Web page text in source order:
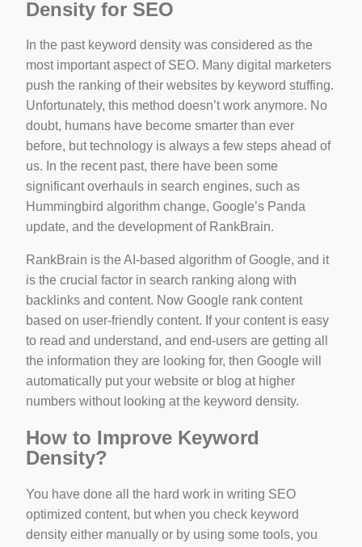
Density for SEO
In the past keyword density was considered as the
most important aspect of SEO. Many digital marketers
push the ranking of their websites by keyword stuffing.
Unfortunately, this method doesn’t work anymore. No
doubt, humans have become smarter than ever
before, but technology is always a few steps ahead of
us. In the recent past, there have been some
significant overhauls in search engines, such as
Hummingbird algorithm change, Google’s Panda
update, and the development of RankBrain.
RankBrain is the AI-based algorithm of Google, and it
is the crucial factor in search ranking along with
backlinks and content. Now Google rank content
based on user-friendly content. If your content is easy
to read and understand, and end-users are getting all
the information they are looking for, then Google will
automatically put your website or blog at higher
numbers without looking at the keyword density.
How to Improve Keyword
Density?
You have done all the hard work in writing SEO
optimized content, but when you check keyword
density either manually or by using some tools, you